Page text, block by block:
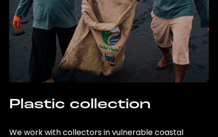
Plastic collection
We work with collectors in vulnerable coastal